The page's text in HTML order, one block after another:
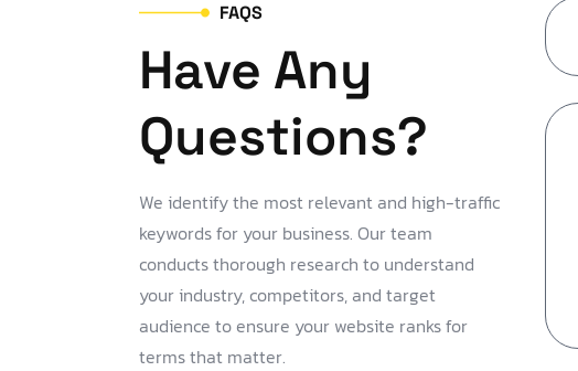
FAQS
Have Any
Questions?
We identify the most relevant and high-traffic
keywords for your business. Our team
conducts thorough research to understand
your industry, competitors, and target
audience to ensure your website ranks for
terms that matter.